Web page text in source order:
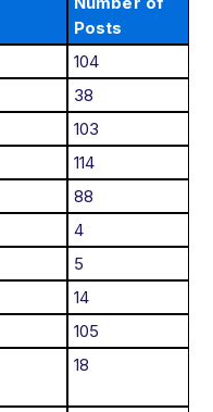
Posts
104
38
103
114
88
4
5
14
105
18